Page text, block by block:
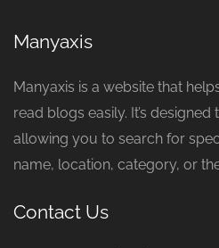
Manyaxis
Manyaxis is a website that
read blogs easily. It’s
allowing you to search for
name, location, category, or
Contact Us